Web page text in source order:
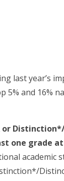
last year’s
5% and 16%
or
one grade
academic